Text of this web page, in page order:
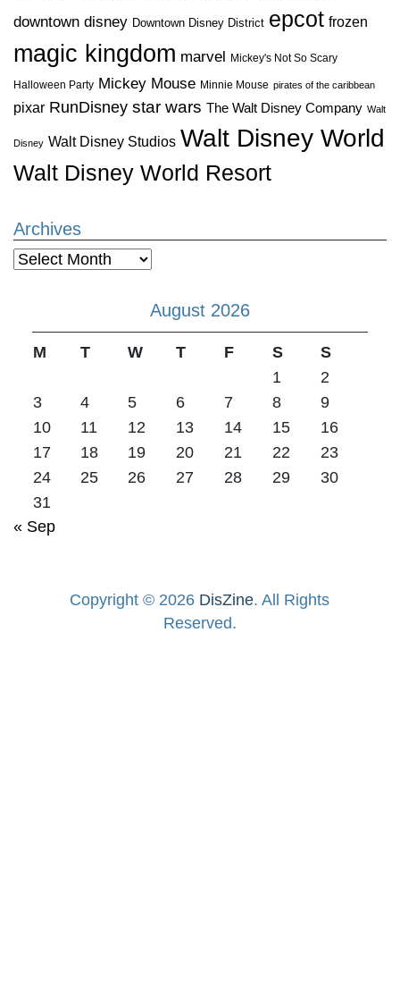
downtown disney Downtown Disney District epcot frozen
magic kingdom marvel Mickey's Not So Scary
Halloween Party Mickey Mouse Minnie Mouse pirates of the caribbean
pixar RunDisney star wars The Walt Disney Company Walt
Disney Walt Disney Studios Walt Disney World
Walt Disney World Resort
Archives
Archives
August 2026
M T W T F S
S
1
2
3
4 5 6 7 8
9
10
11 12 13 14 15
16
17
18 19 20 21 22
23
24
25 26 27 28 29
30
31
« Sep
Copyright © 2026 DisZine. All Rights
Reserved.